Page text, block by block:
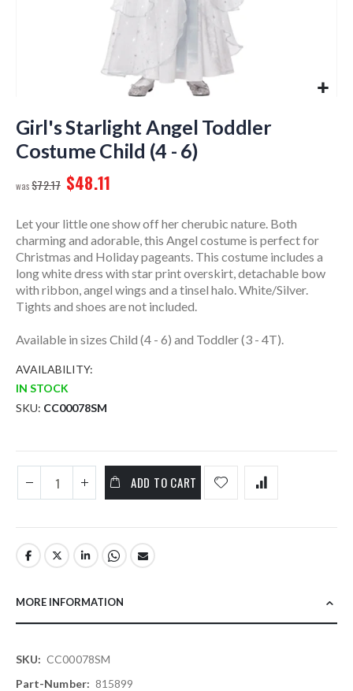
to
the
beginning
the
gallery
Girl's Starlight Angel Toddler
Costume Child (4 - 6)
$72.17 $48.11
Let your little one show off her cherubic nature. Both
charming and adorable, this Angel costume is perfect for
Christmas and Holiday pageants. This costume includes a
long white dress with star print overskirt, detachable bow
with ribbon, angel wings and a tinsel halo. White/Silver.
Tights and shoes are not included.
Available in sizes Child (4 - 6) and Toddler (3 - 4T).
AVAILABILITY:
IN STOCK
SKU CC00078SM
ADD TO CART
MORE INFORMATION
More
Information
CC00078SM
815899